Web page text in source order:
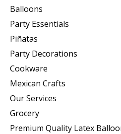
Balloons
Party Essentials
Piñatas
Party Decorations
Cookware
Mexican Crafts
Our Services
Grocery
Premium Quality Latex